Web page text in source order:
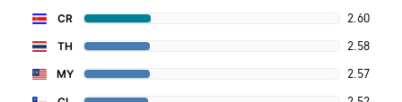
CR 2.60
TH 2.58
MY 2.57